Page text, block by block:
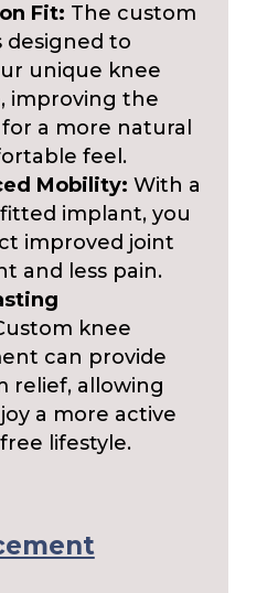
Fit: The custom
designed to
unique knee
improving the
a more natural
feel.
Mobility: With a
implant, you
improved joint
and less pain.
knee
can provide
relief, allowing
a more active
lifestyle.